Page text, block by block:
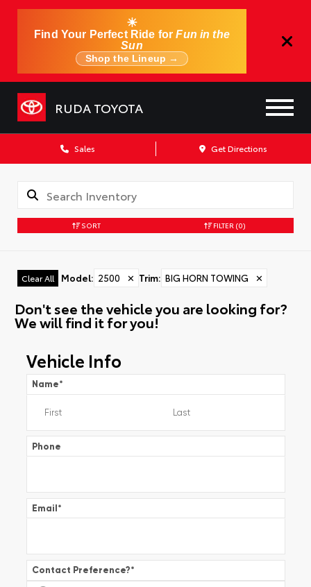
☀
Find Your Perfect Ride forFun in the
Sun
Shop the Lineup →
RUDA TOYOTA
Sales Get Directions
SORT FILTER (0)
Clear All Model: 2500 ✕ Trim: BIG HORN TOWING ✕
Don't see the vehicle you are looking for?
We will find it for you!
Vehicle Info
Name*
Phone
Email*
Contact Preference?*